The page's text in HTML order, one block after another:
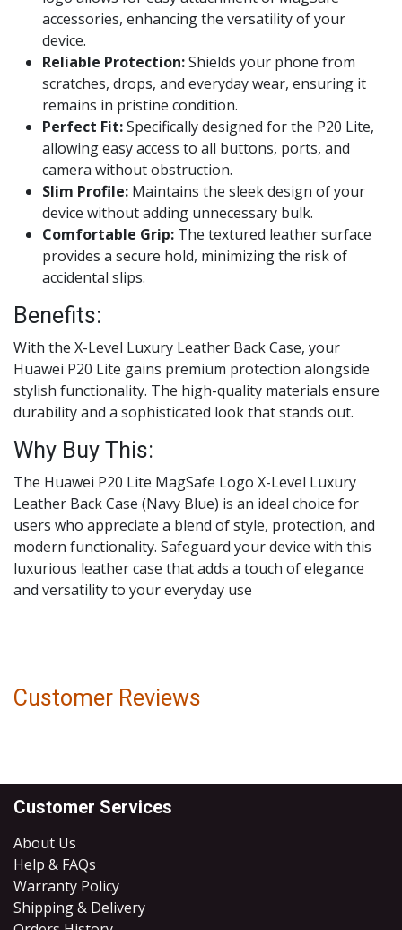
accessories, enhancing the versatility of your
device.
Reliable Protection:Shields your phone from
scratches, drops, and everyday wear, ensuring it
remains in pristine condition.
Perfect Fit:Specifically designed for the P20 Lite,
allowing easy access to all buttons, ports, and
camera without obstruction.
Slim Profile: Maintains the sleek design of your
device without adding unnecessary bulk.
Comfortable Grip: The textured leather surface
provides a secure hold, minimizing the risk of
accidental slips.
Benefits:
With the X-Level Luxury Leather Back Case, your
Huawei P20 Lite gains premium protection alongside
stylish functionality. The high-quality materials ensure
durability and a sophisticated look that stands out.
Why Buy This:
The Huawei P20 Lite MagSafe Logo X-Level Luxury
Leather Back Case (Navy Blue) is an ideal choice for
users who appreciate a blend of style, protection, and
modern functionality. Safeguard your device with this
luxurious leather case that adds a touch of elegance
and versatility to your everyday use
Customer Reviews
Customer Services
About Us
Help & FAQs
Warranty Policy
Shipping & Delivery